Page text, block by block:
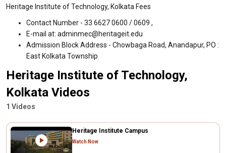
Heritage Institute of Technology, Kolkata Fees
Contact Number - 33 6627 0600 / 0609 ,
E-mail at: adminmec@heritageit.edu
Admission Block Address - Chowbaga Road, Anandapur, PO :
East Kolkata Township
Heritage Institute of Technology,
Kolkata Videos
1 Videos
Heritage Institute Campus
Watch Now